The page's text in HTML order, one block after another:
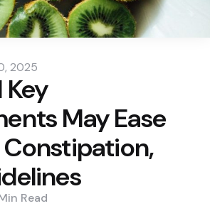
2025
May Ease
Read